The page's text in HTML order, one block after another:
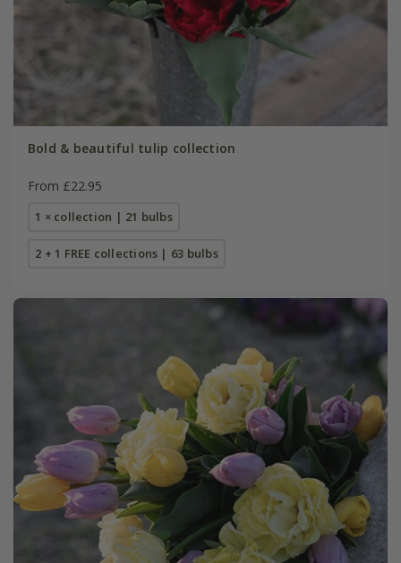
Bold & beautiful tulip collection
From £22.95
1 × collection | 21 bulbs
2 + 1 FREE collections | 63 bulbs